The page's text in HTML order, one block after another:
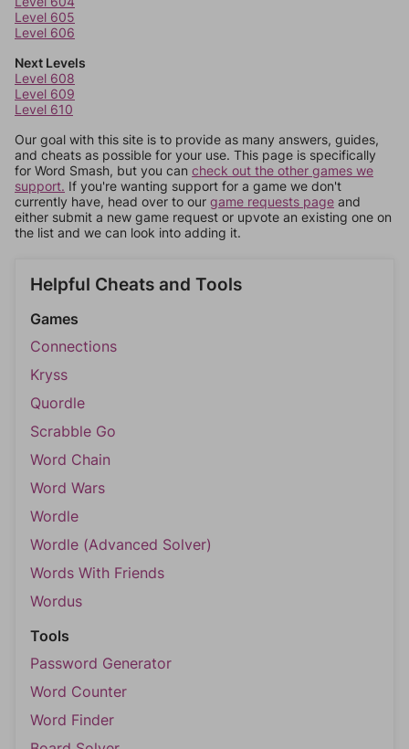
Level 605
Level 606
Next Levels
Level 608
Level 609
Level 610
Our goal with this site is to provide as many answers, guides,
and cheats as possible for your use. This page is specifically
for Word Smash, but you can check out the other games we
support. If you're wanting support for a game we don't
currently have, head over to our game requests page and
either submit a new game request or upvote an existing one on
the list and we can look into adding it.
Helpful Cheats and Tools
Games
Connections
Kryss
Quordle
Scrabble Go
Word Chain
Word Wars
Wordle
Wordle (Advanced Solver)
Words With Friends
Wordus
Tools
Password Generator
Word Counter
Word Finder